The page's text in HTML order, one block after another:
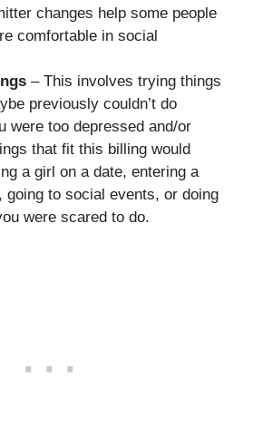
changes help some people
comfortable in social
– This involves trying things
previously couldn’t do
were too depressed and/or
that fit this billing would
a girl on a date, entering a
going to social events, or doing
were scared to do.